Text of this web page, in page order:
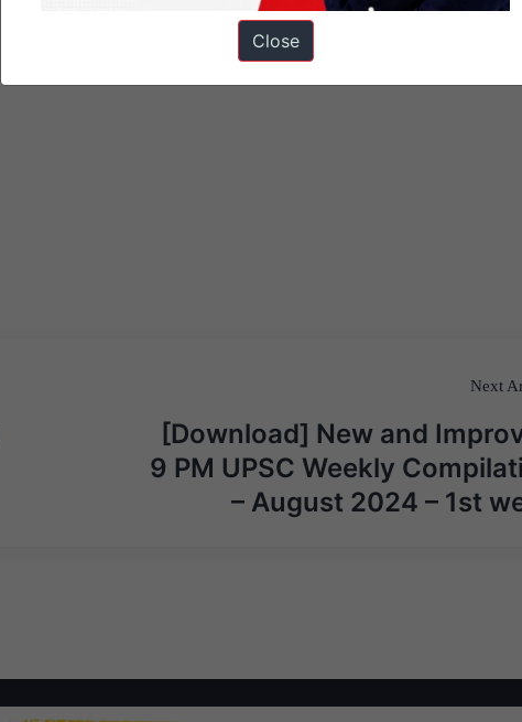
Next
[Download] New and
9 PM UPSC Weekly
– August 2024 – 1st
Close